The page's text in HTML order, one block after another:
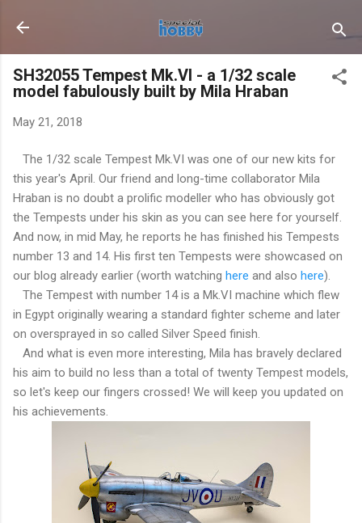
Skip to main content
SH32055 Tempest Mk.VI - a 1/32 scale
model fabulously built by Mila Hraban
May 21, 2018
The 1/32 scale Tempest Mk.VI was one of our new kits for
this year's April. Our friend and long-time collaborator Mila
Hraban is no doubt a prolific modeller who has obviously got
the Tempests under his skin as you can see here for yourself.
And now, in mid May, he reports he has finished his Tempests
number 13 and 14. His first ten Tempests were showcased on
our blog already earlier (worth watching here and also here).
The Tempest with number 14 is a Mk.VI machine which flew
in Egypt originally wearing a standard fighter scheme and later
on oversprayed in so called Silver Speed finish.
And what is even more interesting, Mila has bravely declared
his aim to build no less than a total of twenty Tempest models,
so let's keep our fingers crossed! We will keep you updated on
his achievements.